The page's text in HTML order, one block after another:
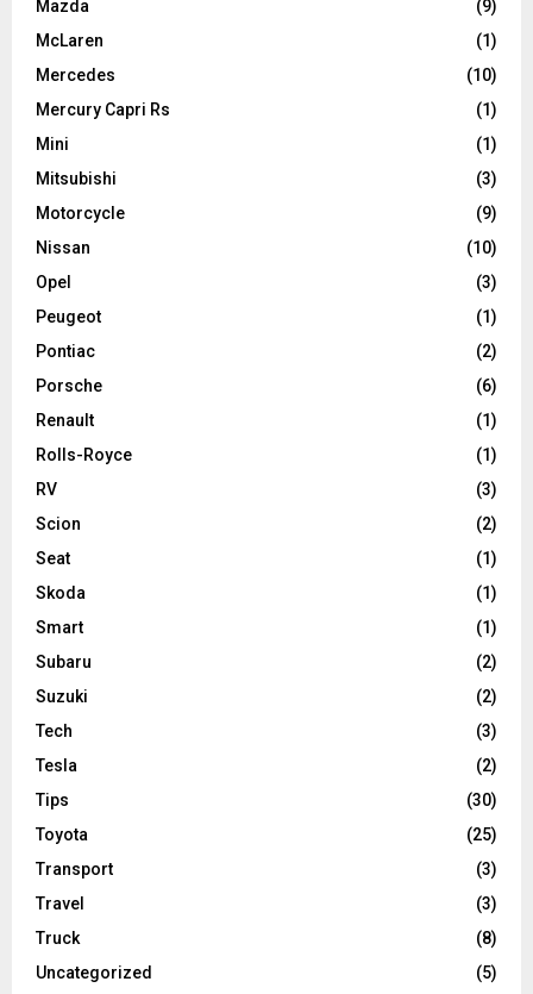
Mazda
(9)
McLaren
(1)
Mercedes
(10)
Mercury Capri Rs
(1)
Mini
(1)
Mitsubishi
(3)
Motorcycle
(9)
Nissan
(10)
Opel
(3)
Peugeot
(1)
Pontiac
(2)
Porsche
(6)
Renault
(1)
Rolls-Royce
(1)
RV
(3)
Scion
(2)
Seat
(1)
Skoda
(1)
Smart
(1)
Subaru
(2)
Suzuki
(2)
Tech
(3)
Tesla
(2)
Tips
(30)
Toyota
(25)
Transport
(3)
Travel
(3)
Truck
(8)
Uncategorized
(5)